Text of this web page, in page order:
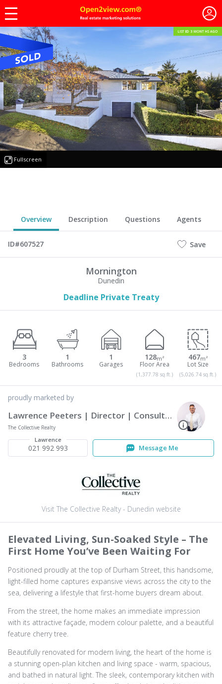
LISTED 3 MONTHS AGO
Fullscreen
Overview Description Questions Agents
ID#607527 Save
Mornington
Dunedin
Deadline Private Treaty
3 1 1 128m²
(1,377.78 sq.ft.)
467m²
(5,026.74 sq.ft.)
proudly marketed by
Lawrence Peeters | Director | Consultant | The Collective Realty
The Collective Realty
Lawrence
021 992 993 Message Me
Visit The Collective Realty - Dunedin website
Elevated Living, Sun-Soaked Style – The
First Home You’ve Been Waiting For
Positioned proudly at the top of Durham Street, this handsome,
light-filled home captures expansive views across the city to the
sea, delivering a lifestyle that first-home buyers dream about.
From the street, the home makes an immediate impression
with its attractive façade, modern colour palette, and a beautiful
feature cherry tree.
Beautifully renovated for modern living, the heart of the home is
a stunning open-plan kitchen and living space - warm, spacious,
and bathed in natural light. The sleek, contemporary kitchen with